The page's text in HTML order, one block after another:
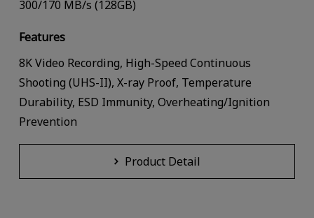
300/170 MB/s (128GB)
Features
8K Video Recording, High-Speed Continuous
Shooting (UHS-II), X-ray Proof, Temperature
Durability, ESD Immunity, Overheating/Ignition
Prevention
Product Detail